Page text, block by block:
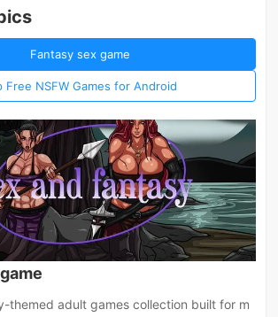
Fantasy sex game
Free NSFW Games for Android
themed adult games collection built for m